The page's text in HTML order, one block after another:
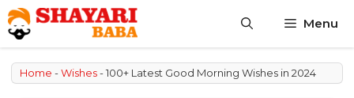
Skip
to
content
Menu
Home -Wishes-100+ Latest Good Morning Wishes in 2024